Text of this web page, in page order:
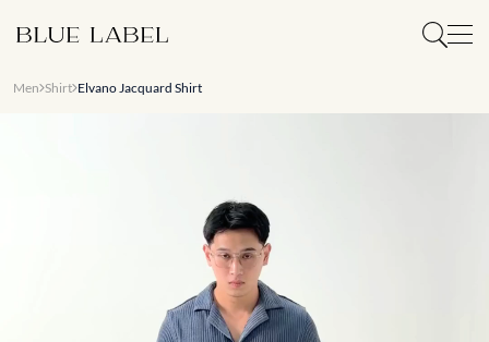
Men Shirt Elvano Jacquard Shirt